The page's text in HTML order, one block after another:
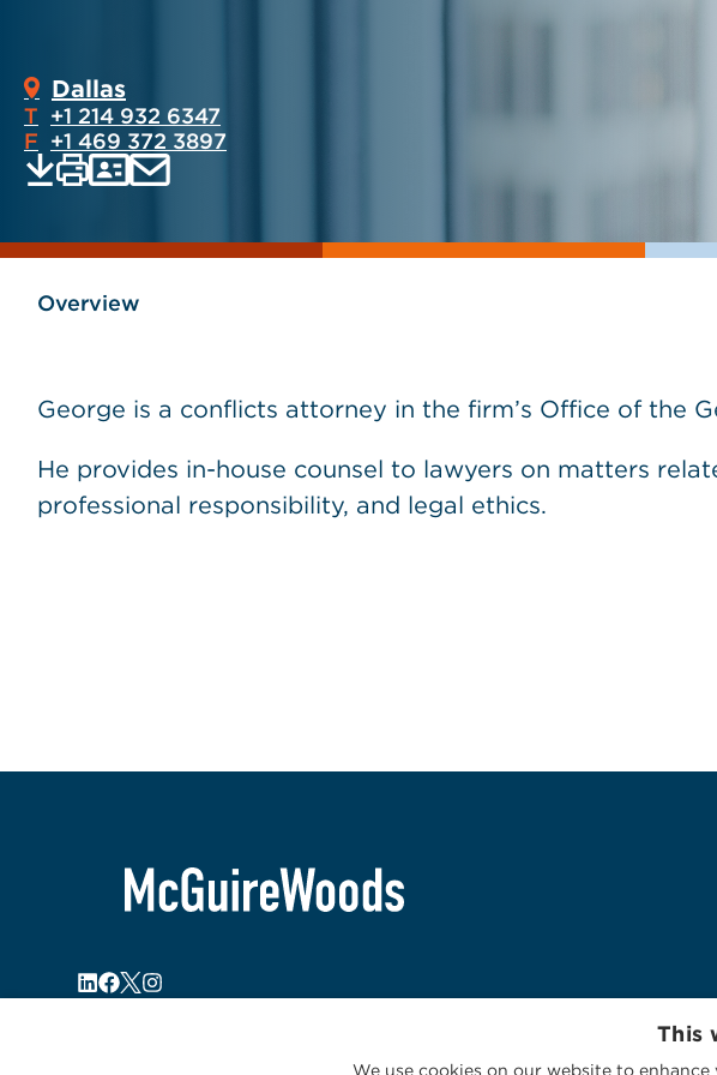
Dallas
T +1 214 932 6347
F +1 469 372 3897
page
as
page
Overview
George is a conflicts attorney in the firm’s Office of the
He provides in-house counsel to lawyers on matters
professional responsibility, and legal ethics.
This
We use cookies on our website to